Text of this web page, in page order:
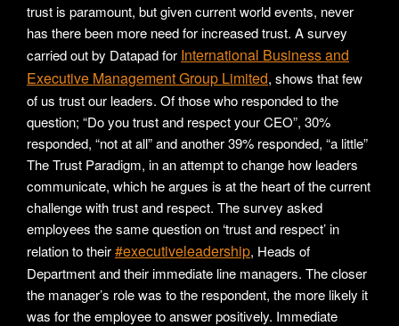
trust is paramount, but given current world events, never
has there been more need for increased trust. A survey
carried out by Datapad for International Business and
Executive Management Group Limited, shows that few
of us trust our leaders. Of those who responded to the
question; “Do you trust and respect your CEO”, 30%
responded, “not at all” and another 39% responded, “a little”
The Trust Paradigm, in an attempt to change how leaders
communicate, which he argues is at the heart of the current
challenge with trust and respect. The survey asked
employees the same question on ‘trust and respect’ in
relation to their#executiveleadership, Heads of
Department and their immediate line managers. The closer
the manager’s role was to the respondent, the more likely it
was for the employee to answer positively. Immediate